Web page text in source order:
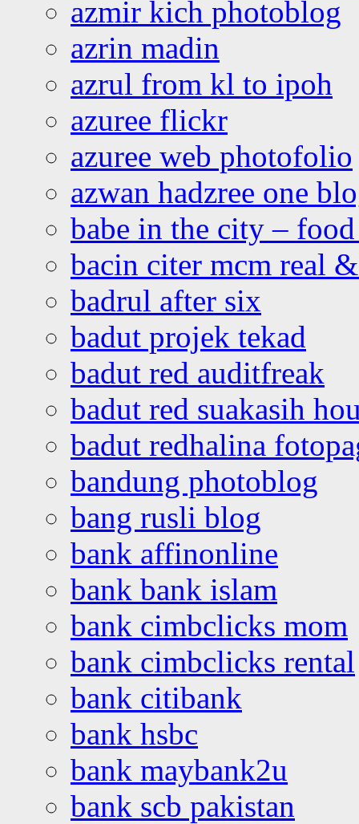
azmir kich photoblog
azrin madin
azrul from kl to ipoh
azuree flickr
azuree web photofolio
azwan hadzree one
babe in the city –
bacin citer mcm real
badrul after six
badut projek tekad
badut red auditfreak
badut red suakasih
badut redhalina
bandung photoblog
bang rusli blog
bank affinonline
bank bank islam
bank cimbclicks mom
bank cimbclicks rental
bank citibank
bank hsbc
bank maybank2u
bank scb pakistan